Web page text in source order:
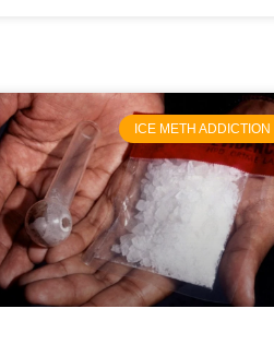
ICE METH ADDICTION